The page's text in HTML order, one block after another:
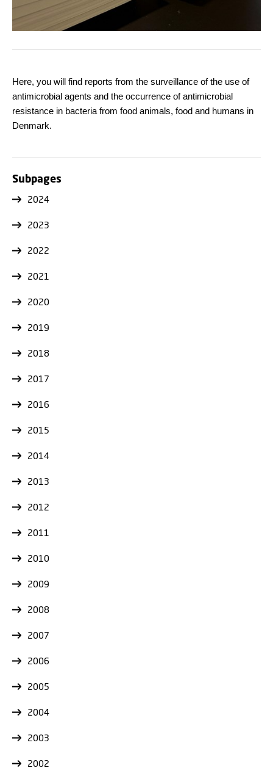
Here, you will find reports from the surveillance of the use of
antimicrobial agents and the occurrence of antimicrobial
resistance in bacteria from food animals, food and humans in
Denmark.
Subpages
2024
2023
2022
2021
2020
2019
2018
2017
2016
2015
2014
2013
2012
2011
2010
2009
2008
2007
2006
2005
2004
2003
2002